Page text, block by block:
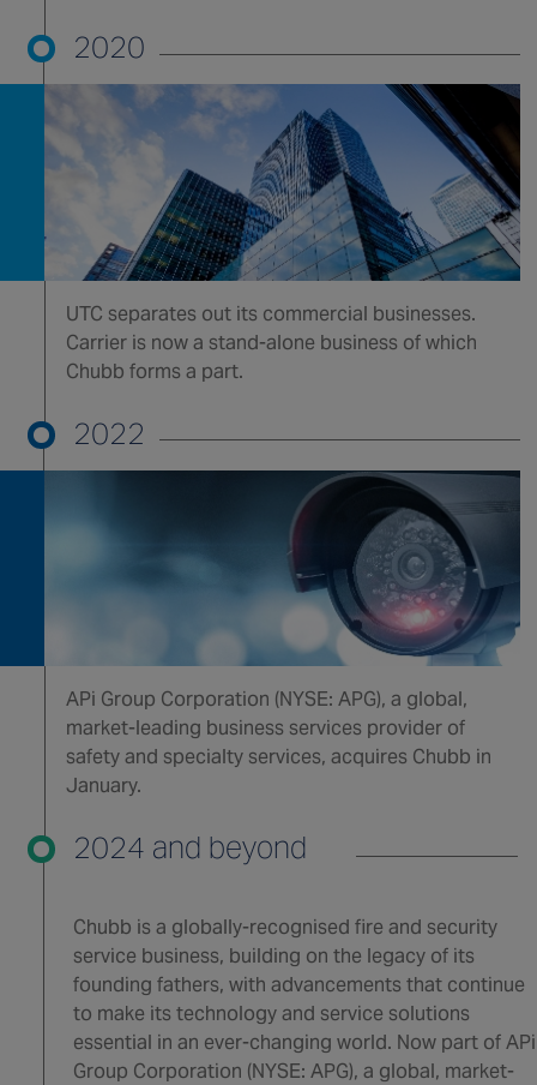
2020
UTC separates out its commercial businesses.
Carrier is now a stand-alone business of which
Chubb forms a part.
2022
APi Group Corporation (NYSE: APG), a global,
market-leading business services provider of
safety and specialty services, acquires Chubb in
January.
2024 and beyond
Chubb is a globally-recognised fire and security
service business, building on the legacy of its
founding fathers, with advancements that continue
to make its technology and service solutions
essential in an ever-changing world. Now part of APi
Group Corporation (NYSE: APG), a global, market-